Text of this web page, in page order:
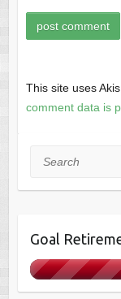
This site uses
comment data is
Search
Goal